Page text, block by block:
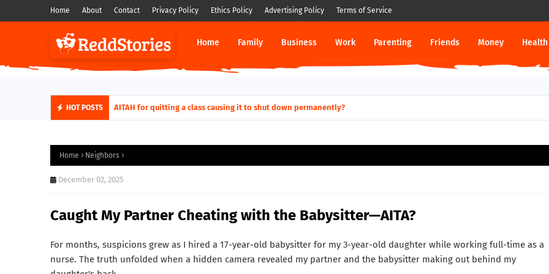
Home About Contact Privacy Policy Ethics Policy Advertising Policy Terms of Service
Home Family Business Work Parenting Friends Money Health
HOT POSTS AITAH for quitting a class causing it to shut down permanently?
Home Neighbors
December 02, 2025
Caught My Partner Cheating with the Babysitter—AITA?
For months, suspicions grew as I hired a 17-year-old babysitter for my 3-year-old daughter while working full-time as a
nurse. The truth unfolded when a hidden camera revealed my partner and the babysitter making out behind my